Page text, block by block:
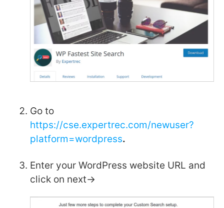
Go to
https://cse.expertrec.com/newuser?
platform=wordpress.
Enter your WordPress website URL and
click on next->